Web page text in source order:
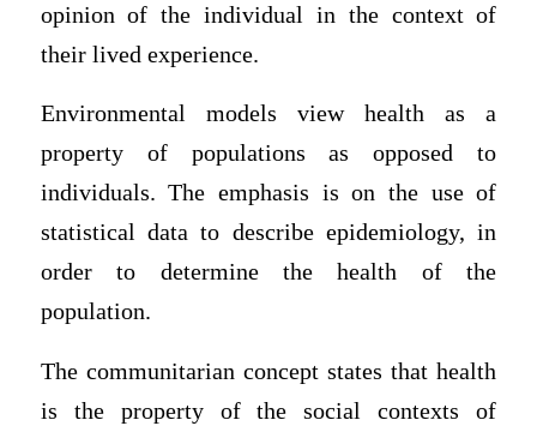
opinion of the individual in the context of
their lived experience.
Environmental models view health as a
property of populations as opposed to
individuals. The emphasis is on the use of
statistical data to describe epidemiology, in
order to determine the health of the
population.
The communitarian concept states that health
is the property of the social contexts of